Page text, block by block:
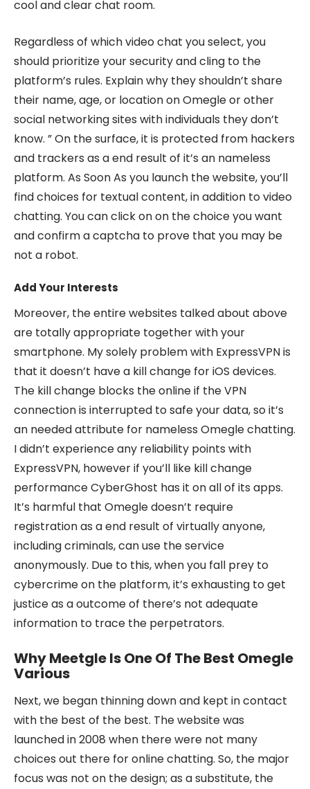
cool and clear chat room.
Regardless of which video chat you select, you
should prioritize your security and cling to the
platform’s rules. Explain why they shouldn’t share
their name, age, or location on Omegle or other
social networking sites with individuals they don’t
know. ” On the surface, it is protected from hackers
and trackers as a end result of it’s an nameless
platform. As Soon As you launch the website, you’ll
find choices for textual content, in addition to video
chatting. You can click on on the choice you want
and confirm a captcha to prove that you may be
not a robot.
Add Your Interests
Moreover, the entire websites talked about above
are totally appropriate together with your
smartphone. My solely problem with ExpressVPN is
that it doesn’t have a kill change for iOS devices.
The kill change blocks the online if the VPN
connection is interrupted to safe your data, so it’s
an needed attribute for nameless Omegle chatting.
I didn’t experience any reliability points with
ExpressVPN, however if you’ll like kill change
performance CyberGhost has it on all of its apps.
It’s harmful that Omegle doesn’t require
registration as a end result of virtually anyone,
including criminals, can use the service
anonymously. Due to this, when you fall prey to
cybercrime on the platform, it’s exhausting to get
justice as a outcome of there’s not adequate
information to trace the perpetrators.
Why Meetgle Is One Of The Best Omegle
Various
Next, we began thinning down and kept in contact
with the best of the best. The website was
launched in 2008 when there were not many
choices out there for online chatting. So, the major
focus was not on the design; as a substitute, the